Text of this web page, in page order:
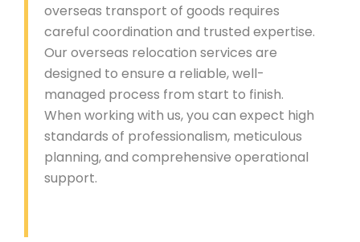
overseas transport of goods requires
careful coordination and trusted expertise.
Our overseas relocation services are
designed to ensure a reliable, well-
managed process from start to finish.
When working with us, you can expect high
standards of professionalism, meticulous
planning, and comprehensive operational
support.